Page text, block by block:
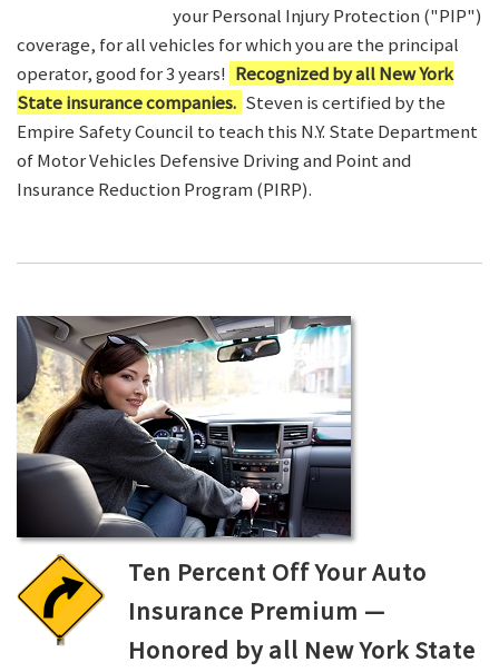
your Personal Injury Protection ("PIP")
coverage, for all vehicles for which you are the principal
operator, good for 3 years! Recognized by all New York
State insurance companies. Steven is certified by the
Empire Safety Council to teach this N.Y. State Department
of Motor Vehicles Defensive Driving and Point and
Insurance Reduction Program (PIRP).
Ten Percent Off Your Auto
Insurance Premium —
Honored by all New York State